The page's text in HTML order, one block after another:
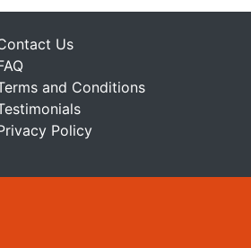
Us
and Conditions
Policy